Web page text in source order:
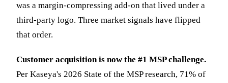
was a margin-compressing add-on that lived under a
third-party logo. Three market signals have flipped
that order.
Customer acquisition is now the #1 MSP challenge.
Per Kaseya's 2026 State of the MSP research, 71% of